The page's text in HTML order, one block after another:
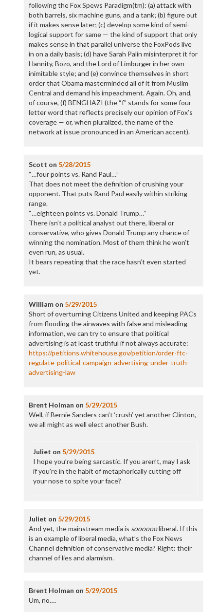
following the Fox Spews Paradigm(tm): (a) attack with
both barrels, six machine guns, and a tank; (b) figure out
if it makes sense later; (c) develop some kind of semi-
logical support for same — the kind of support that only
makes sense in that parallel universe the FoxPods live
in on a daily basis; (d) have Sarah Palin misinterpret it for
Hannity, Bozo, and the Lord of Limburger in her own
inimitable style; and (e) convince themselves in short
order that Obama masterminded all of it from Muslim
Central and demand his impeachment. Again. Oh, and,
of course, (f) BENGHAZI (the “f” stands for some four
letter word that reflects precisely our opinion of Fox’s
coverage — or, when pluralized, the name of the
network at issue pronounced in an American accent).
Scott on 5/28/2015
“…four points vs. Rand Paul…”
That does not meet the definition of crushing your
opponent. That puts Rand Paul easily within striking
range.
“…eighteen points vs. Donald Trump…”
There isn’t a political analyst out there, liberal or
conservative, who gives Donald Trump any chance of
winning the nomination. Most of them think he won’t
even run, as usual.
It bears repeating that the race hasn’t even started
yet.
Williamon 5/29/2015
Short of overturning Citizens United and keeping PACs
from flooding the airwaves with false and misleading
information, we can try to ensure that political
advertising is at least truthful if not always accurate:
https://petitions.whitehouse.gov/petition/order-ftc-
regulate-political-campaign-advertising-under-truth-
advertising-law
Brent Holman on 5/29/2015
Well, if Bernie Sanders can’t ‘crush’ yet another Clinton,
we all might as well elect another Bush.
Juliet on 5/29/2015
I hope you’re being sarcastic. If you aren’t, may I ask
if you’re in the habit of metaphorically cutting off
your nose to spite your face?
Juliet on 5/29/2015
And yet, the mainstream media is sooooooliberal. If this
is an example of liberal media, what’s the Fox News
Channel definition of conservative media? Right: their
channel of lies and alarmism.
Brent Holman on 5/29/2015
Um, no….